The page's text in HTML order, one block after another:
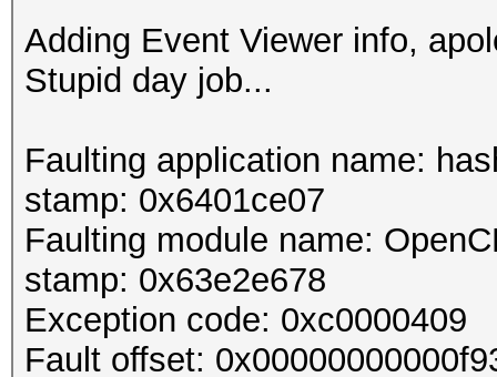
Adding Event Viewer info,
Stupid day job...
Faulting application name:
stamp: 0x6401ce07
Faulting module name:
stamp: 0x63e2e678
Exception code: 0xc0000409
Fault offset: